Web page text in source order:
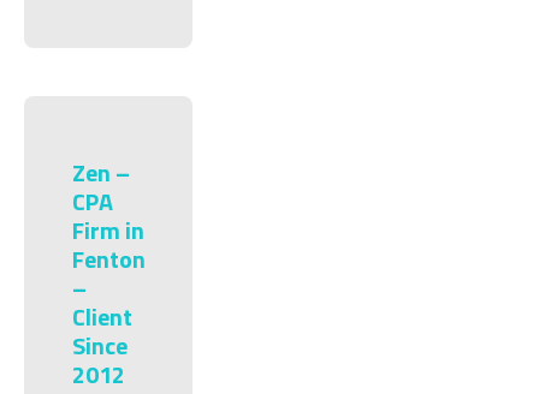
Zen –
CPA
Firm in
Fenton
–
Client
Since
2012